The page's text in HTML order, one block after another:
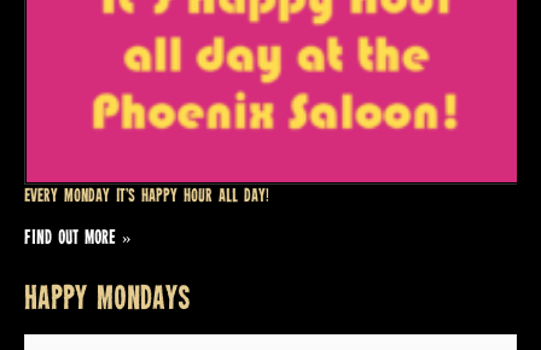
Every Monday it’s Happy Hour all day!
FIND OUT MORE »
HAPPY MONDAYS